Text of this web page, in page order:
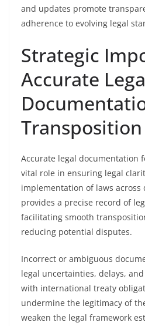
and updates promote
adherence to evolving legal
Strategic
Accurate
Transposition
Accurate legal documentation
vital role in ensuring legal
implementation of laws
provides a precise record of
facilitating smooth
reducing potential disputes.
Incorrect or ambiguous
legal uncertainties, delays,
with international treaty
undermine the legitimacy of
weaken the legal framework